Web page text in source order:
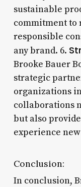
sustainable
commitment to
responsible
any brand. 6.
Brooke Bauer
strategic
organizations
collaborations
but also
experience
Conclusion:
In conclusion,